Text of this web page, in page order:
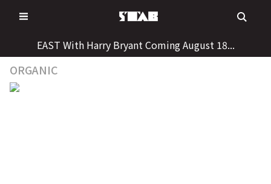
to
EAST With Harry Bryant Coming August 18...
ORGANIC